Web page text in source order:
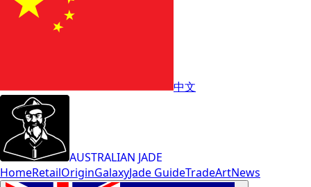
中文
AUSTRALIAN JADE
HomeRetailOriginGalaxyJade GuideTradeArtNews